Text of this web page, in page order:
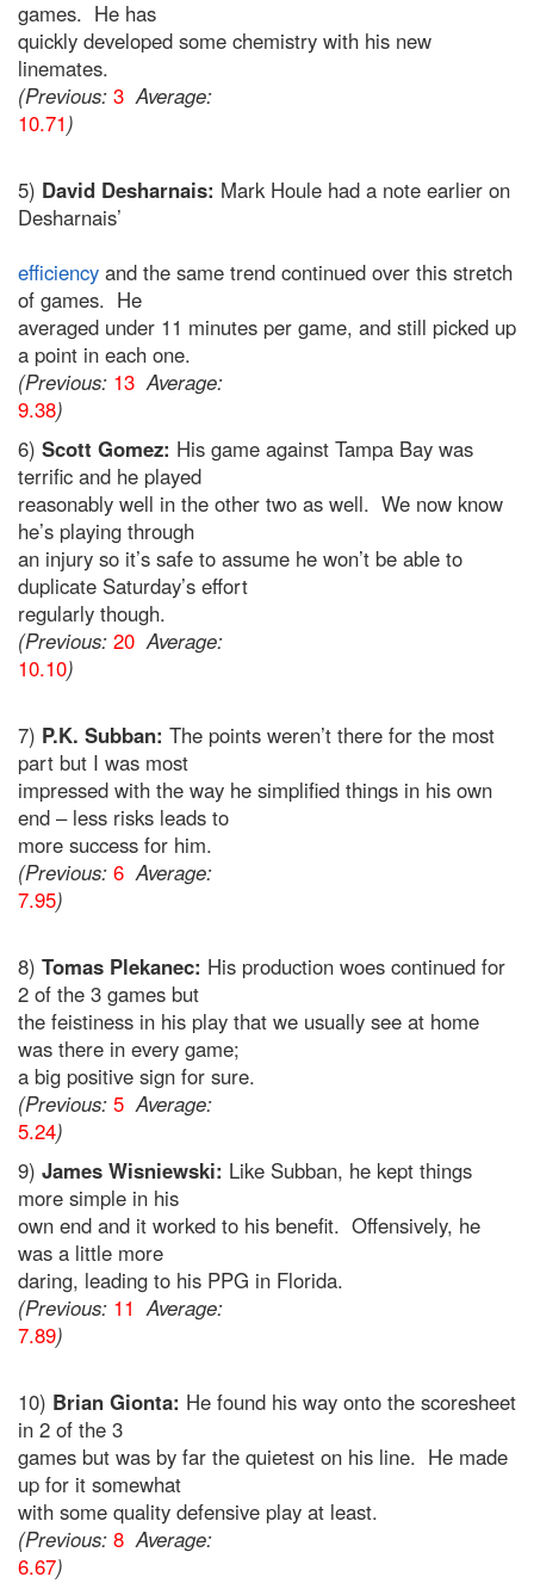
games. He has
quickly developed some chemistry with his new
linemates.
(Previous: 3 Average:
10.71)
5) David Desharnais: Mark Houle had a note earlier on
Desharnais’
efficiency and the same trend continued over this stretch
of games. He
averaged under 11 minutes per game, and still picked up
a point in each one.
(Previous: 13 Average:
9.38)
6) Scott Gomez: His game against Tampa Bay was
terrific and he played
reasonably well in the other two as well. We now know
he’s playing through
an injury so it’s safe to assume he won’t be able to
duplicate Saturday’s effort
regularly though.
(Previous: 20 Average:
10.10)
7) P.K. Subban: The points weren’t there for the most
part but I was most
impressed with the way he simplified things in his own
end – less risks leads to
more success for him.
(Previous: 6 Average:
7.95)
8) Tomas Plekanec: His production woes continued for
2 of the 3 games but
the feistiness in his play that we usually see at home
was there in every game;
a big positive sign for sure.
(Previous: 5 Average:
5.24)
9) James Wisniewski: Like Subban, he kept things
more simple in his
own end and it worked to his benefit. Offensively, he
was a little more
daring, leading to his PPG in Florida.
(Previous: 11 Average:
7.89)
10) Brian Gionta: He found his way onto the scoresheet
in 2 of the 3
games but was by far the quietest on his line. He made
up for it somewhat
with some quality defensive play at least.
(Previous: 8 Average:
6.67)